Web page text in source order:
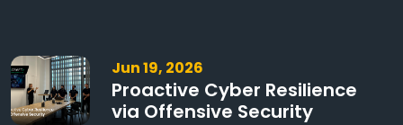
Jun 19, 2026
Proactive Cyber Resilience
via Offensive Security